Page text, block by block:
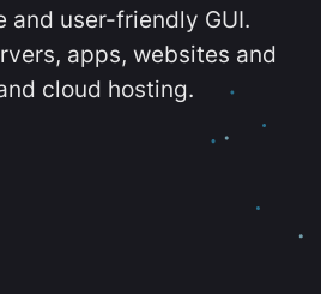
and user-friendly GUI.
apps, websites and
cloud hosting.